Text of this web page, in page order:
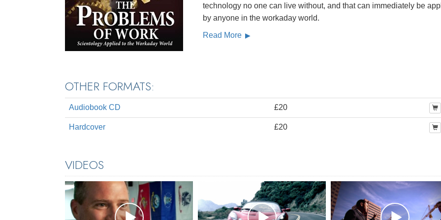
technology no one can live without, and that can immediately be
by anyone in the workaday world.
Read More
OTHER FORMATS:
Audiobook CD £20
Hardcover £20
VIDEOS